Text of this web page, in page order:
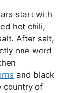
start with
hot chili,
After salt,
one word
and black
country of